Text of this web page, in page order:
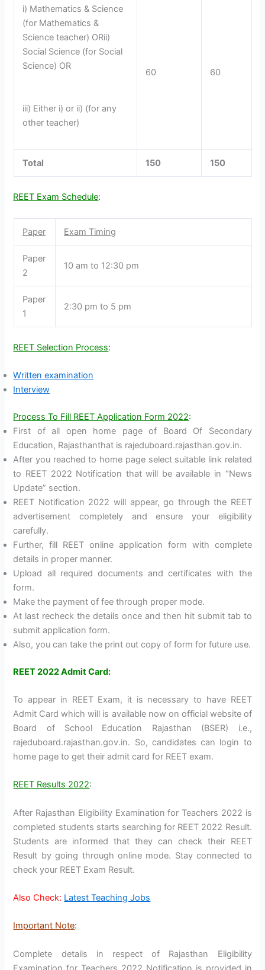
i) Mathematics & Science
(for Mathematics &
Science teacher) ORii)
Social Science (for Social
Science) OR
iii) Either i) or ii) (for any
other teacher)
60 60
Total 150 150
REET Exam Schedule:
Paper Exam Timing
Paper
2
10 am to 12:30 pm
Paper
1
2:30 pm to 5 pm
REET Selection Process:
Written examination
Interview
Process To Fill REET Application Form 2022:
First of all open home page of Board Of Secondary
Education, Rajasthanthat is rajeduboard.rajasthan.gov.in.
After you reached to home page select suitable link related
to REET 2022 Notification that will be available in “News
Update” section.
REET Notification 2022 will appear, go through the REET
advertisement completely and ensure your eligibility
carefully.
Further, fill REET online application form with complete
details in proper manner.
Upload all required documents and certificates with the
form.
Make the payment of fee through proper mode.
At last recheck the details once and then hit submit tab to
submit application form.
Also, you can take the print out copy of form for future use.
REET 2022 Admit Card:
To appear in REET Exam, it is necessary to have REET
Admit Card which will is available now on official website of
Board of School Education Rajasthan (BSER) i.e.,
rajeduboard.rajasthan.gov.in. So, candidates can login to
home page to get their admit card for REET exam.
REET Results 2022:
After Rajasthan Eligibility Examination for Teachers 2022 is
completed students starts searching for REET 2022 Result.
Students are informed that they can check their REET
Result by going through online mode. Stay connected to
check your REET Exam Result.
Also Check: Latest Teaching Jobs
Important Note:
Complete details in respect of Rajasthan Eligibility